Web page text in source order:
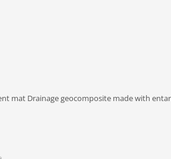
mat Drainage geocomposite made with